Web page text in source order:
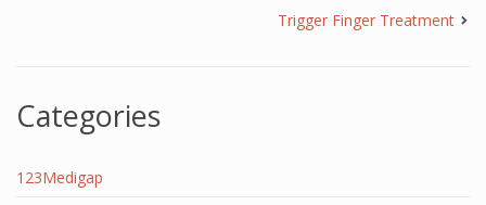
Trigger Finger Treatment
Categories
123Medigap